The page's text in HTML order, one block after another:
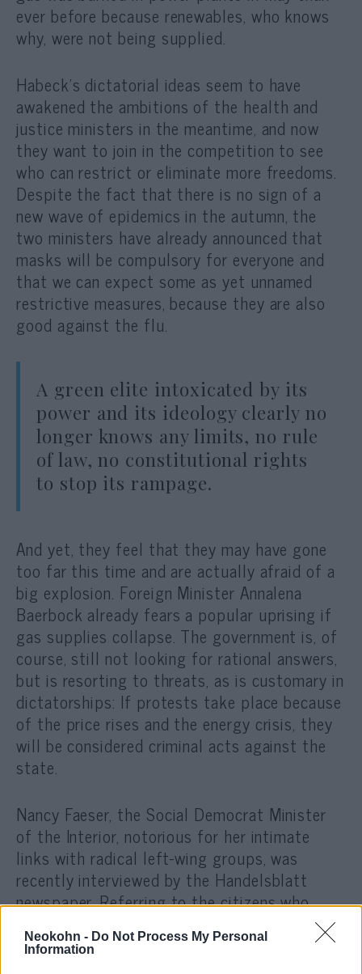
Neokohn - Do Not Process My Personal
Information
ever before because renewables, who knows
why, were not being supplied.
Habeck’s dictatorial ideas seem to have
awakened the ambitions of the health and
justice ministers in the meantime, and now
they want to join in the competition to see
who can restrict or eliminate more freedoms.
Despite the fact that there is no sign of a
new wave of epidemics in the autumn, the
two ministers have already announced that
masks will be compulsory for everyone and
that we can expect some as yet unnamed
restrictive measures, because they are also
good against the flu.
A green elite intoxicated by its
power and its ideology clearly no
longer knows any limits, no rule
of law, no constitutional rights
to stop its rampage.
And yet, they feel that they may have gone
too far this time and are actually afraid of a
big explosion. Foreign Minister Annalena
Baerbock already fears a popular uprising if
gas supplies collapse. The government is, of
course, still not looking for rational answers,
but is resorting to threats, as is customary in
dictatorships: If protests take place because
of the price rises and the energy crisis, they
will be considered criminal acts against the
state.
Nancy Faeser, the Social Democrat Minister
of the Interior, notorious for her intimate
links with radical left-wing groups, was
recently interviewed by the Handelsblatt
newspaper. Referring to the citizens who
measures, she said the following: „Of course,